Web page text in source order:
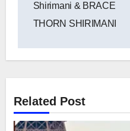
Shirimani & BRACE
THORN SHIRIMANI
Related Post